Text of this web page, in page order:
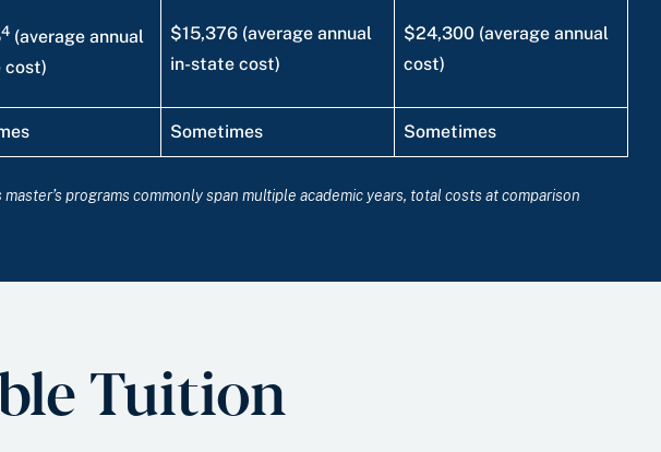
4 (average annual
cost)
$15,376 (average annual
in-state cost)
$24,300 (average annual
cost)
Sometimes Sometimes
programs commonly span multiple academic years, total costs at comparison
Tuition